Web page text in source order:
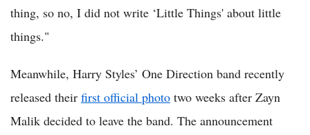
thing, so no, I did not write ‘Little Things' about little
things."
Meanwhile, Harry Styles’ One Direction band recently
released their first official photo two weeks after Zayn
Malik decided to leave the band. The announcement